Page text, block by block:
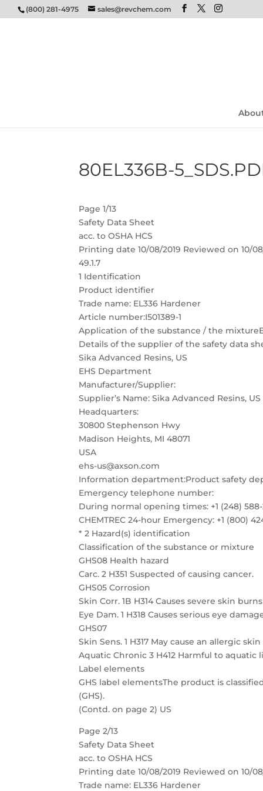
(800) 281-4975 sales@revchem.com
80EL336B-
Page 1/13
Safety Data Sheet
acc. to OSHA HCS
Printing date 10/08/2019 Reviewed on 10/
49.1.7
1 Identification
Product identifier
Trade name: EL336 Hardener
Article number:I501389-1
Application of the substance / the
Details of the supplier of the safety data
Sika Advanced Resins, US
EHS Department
Manufacturer/Supplier:
Supplier’s Name: Sika Advanced Resins, US
Headquarters:
30800 Stephenson Hwy
Madison Heights, MI 48071
USA
ehs-us@axson.com
Information department:Product safety
Emergency telephone number:
During normal opening times: +1 (248) 588-
CHEMTREC 24-hour Emergency: +1 (800)
* 2 Hazard(s) identification
Classification of the substance or mixture
GHS08 Health hazard
Carc. 2 H351 Suspected of causing cancer.
GHS05 Corrosion
Skin Corr. 1B H314 Causes severe skin
Eye Dam. 1 H318 Causes serious eye
GHS07
Skin Sens. 1 H317 May cause an allergic
Aquatic Chronic 3 H412 Harmful to
Label elements
GHS label elementsThe product is
(GHS).
(Contd. on page 2) US
Page 2/13
Safety Data Sheet
acc. to OSHA HCS
Printing date 10/08/2019 Reviewed on 10/
Trade name: EL336 Hardener